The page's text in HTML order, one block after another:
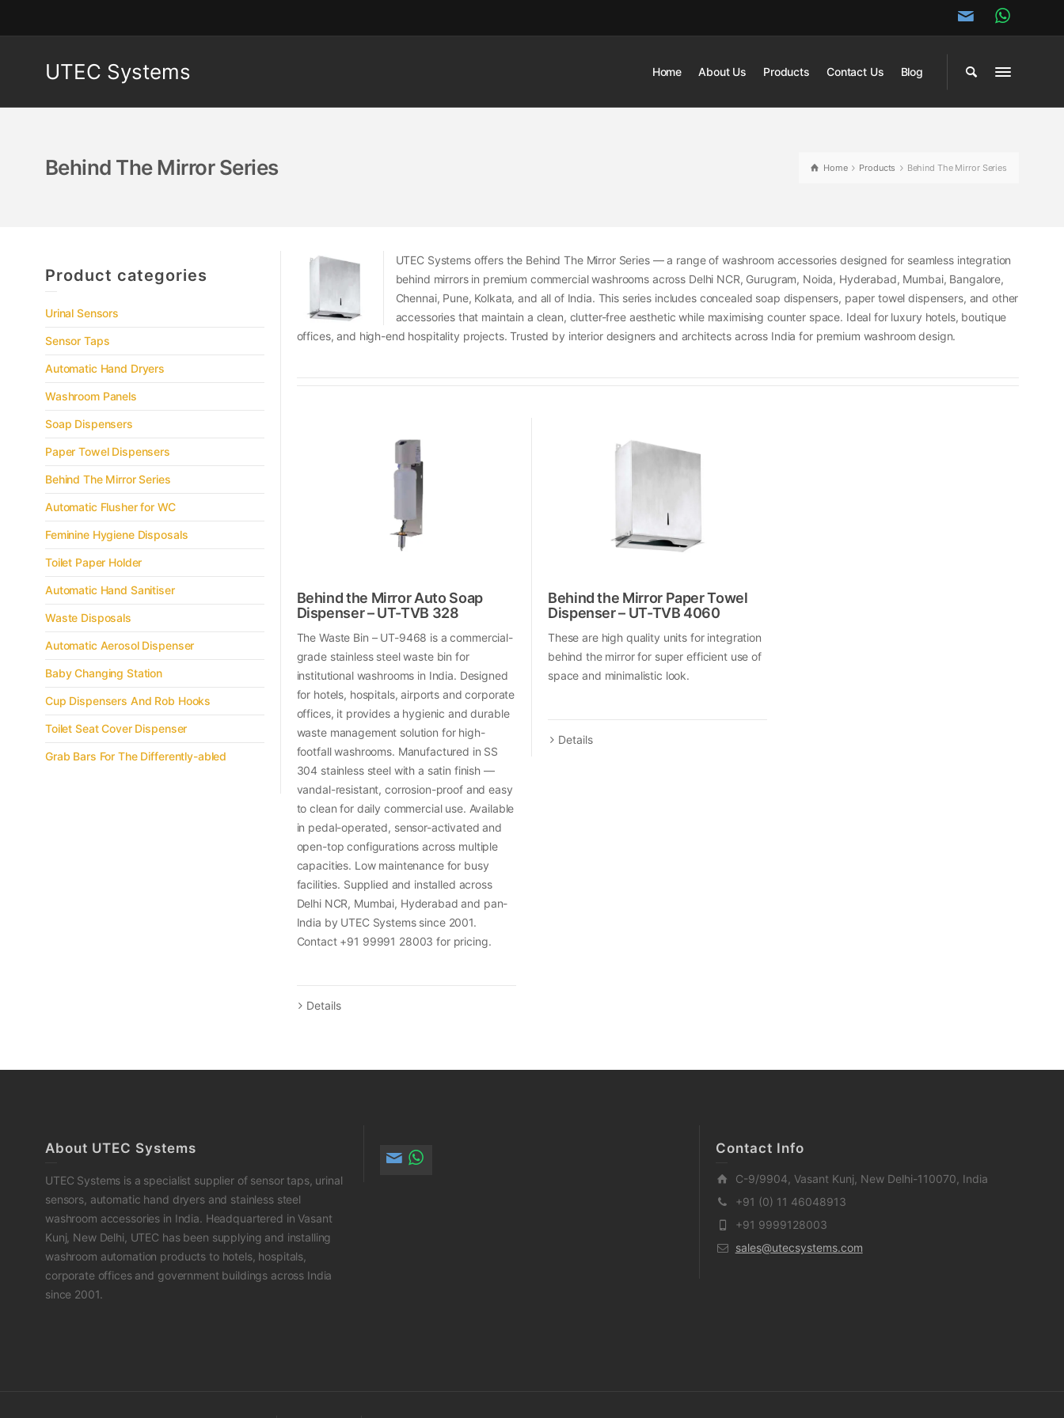
UTEC Systems Home About Us Products Contact Us Blog
Home Products Behind The Mirror Series
Behind The Mirror Series
UTEC Systems offers the Behind The Mirror Series — a range of washroom accessories designed for seamless integration
behind mirrors in premium commercial washrooms across Delhi NCR, Gurugram, Noida, Hyderabad, Mumbai, Bangalore,
Chennai, Pune, Kolkata, and all of India. This series includes concealed soap dispensers, paper towel dispensers, and other
accessories that maintain a clean, clutter-free aesthetic while maximising counter space. Ideal for luxury hotels, boutique
offices, and high-end hospitality projects. Trusted by interior designers and architects across India for premium washroom design.
Behind the Mirror Auto Soap
Dispenser – UT-TVB 328
The Waste Bin – UT-9468 is a commercial-
grade stainless steel waste bin for
institutional washrooms in India. Designed
for hotels, hospitals, airports and corporate
offices, it provides a hygienic and durable
waste management solution for high-
footfall washrooms. Manufactured in SS
304 stainless steel with a satin finish —
vandal-resistant, corrosion-proof and easy
to clean for daily commercial use. Available
in pedal-operated, sensor-activated and
open-top configurations across multiple
capacities. Low maintenance for busy
facilities. Supplied and installed across
Delhi NCR, Mumbai, Hyderabad and pan-
India by UTEC Systems since 2001.
Contact +91 99991 28003 for pricing.
Details
Behind the Mirror Paper Towel
Dispenser – UT-TVB 4060
These are high quality units for integration
behind the mirror for super efficient use of
space and minimalistic look.
Details
Product categories
Urinal Sensors
Sensor Taps
Automatic Hand Dryers
Washroom Panels
Soap Dispensers
Paper Towel Dispensers
Behind The Mirror Series
Automatic Flusher for WC
Feminine Hygiene Disposals
Toilet Paper Holder
Automatic Hand Sanitiser
Waste Disposals
Automatic Aerosol Dispenser
Baby Changing Station
Cup Dispensers And Rob Hooks
Toilet Seat Cover Dispenser
Grab Bars For The Differently-abled
About UTEC Systems
UTEC Systems is a specialist supplier of sensor taps, urinal
sensors, automatic hand dryers and stainless steel
washroom accessories in India. Headquartered in Vasant
Kunj, New Delhi, UTEC has been supplying and installing
washroom automation products to hotels, hospitals,
corporate offices and government buildings across India
since 2001.
Contact Info
C-9/9904, Vasant Kunj, New Delhi-110070, India
+91 (0) 11 46048913
+91 9999128003
sales@utecsystems.com